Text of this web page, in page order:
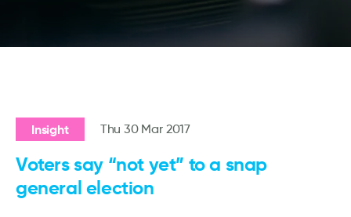
Insight Thu 30 Mar 2017
Voters say “not yet” to a snap
general election